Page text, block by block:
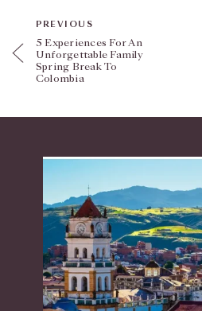
PREVIOUS
5 Experiences For An
Unforgettable Family
Spring Break To
Colombia